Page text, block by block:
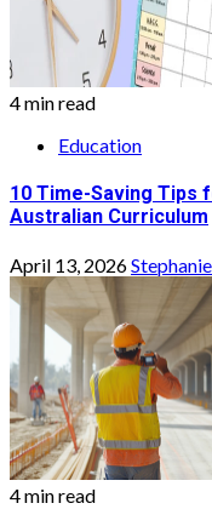
4 min read
Education
10 Time-Saving Tips
Australian Curriculum
April 13, 2026
4 min read